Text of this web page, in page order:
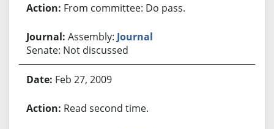
From committee: Do pass.
Assembly: Journal
Senate: Not discussed
Feb 27, 2009
Read second time.